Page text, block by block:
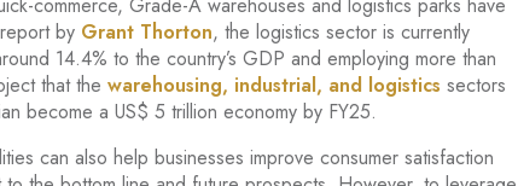
by Grant Thorton, the logistics sector is currently
14.4% to the country’s GDP and employing more than
that the warehousing, industrial, and logistics sectors
become a US$ 5 trillion economy by FY25.
can also help businesses improve consumer satisfaction